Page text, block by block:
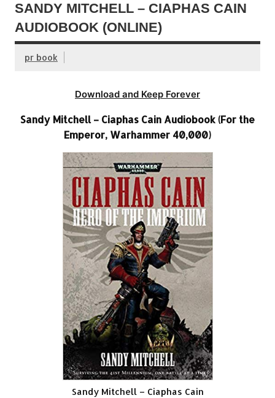
SANDY MITCHELL – CIAPHAS CAIN
AUDIOBOOK (ONLINE)
pr book
Download and Keep Forever
Sandy Mitchell – Ciaphas Cain Audiobook (For the
Emperor, Warhammer 40,000)
Sandy Mitchell – Ciaphas Cain